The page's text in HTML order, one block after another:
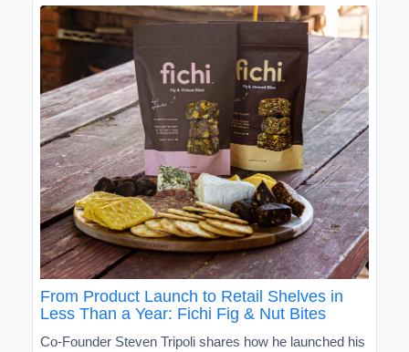
From Product Launch to Retail Shelves in
Less Than a Year: Fichi Fig & Nut Bites
Co-Founder Steven Tripoli shares how he launched his